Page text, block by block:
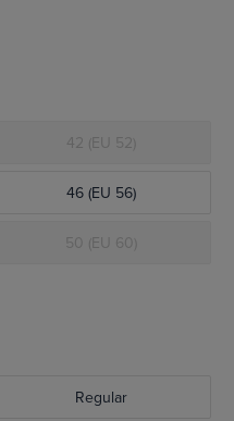
42 (EU 52)
46 (EU 56)
50 (EU 60)
Regular